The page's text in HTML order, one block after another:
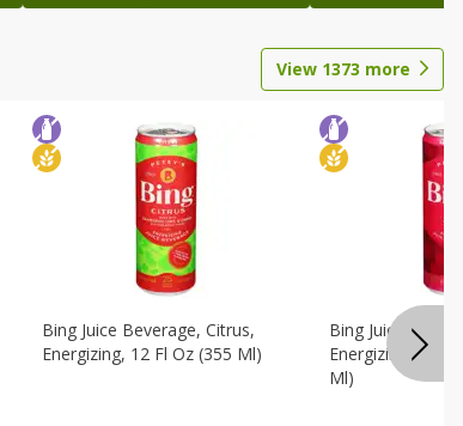
View 1373 more
Bing Juice Beverage, Citrus,
Energizing, 12 Fl Oz (355 Ml)
Bing Juice
Energizing, Raz,
Ml)